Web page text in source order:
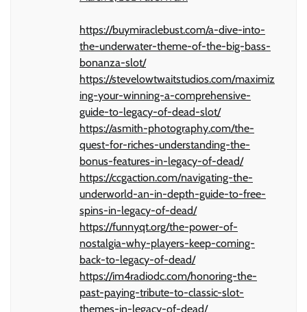
https://buymiraclebust.com/a-dive-into-
the-underwater-theme-of-the-big-bass-
bonanza-slot/
https://stevelowtwaitstudios.com/maximiz
ing-your-winning-a-comprehensive-
guide-to-legacy-of-dead-slot/
https://asmith-photography.com/the-
quest-for-riches-understanding-the-
bonus-features-in-legacy-of-dead/
https://ccgaction.com/navigating-the-
underworld-an-in-depth-guide-to-free-
spins-in-legacy-of-dead/
https://funnyqt.org/the-power-of-
nostalgia-why-players-keep-coming-
back-to-legacy-of-dead/
https://im4radiodc.com/honoring-the-
past-paying-tribute-to-classic-slot-
themes-in-legacy-of-dead/